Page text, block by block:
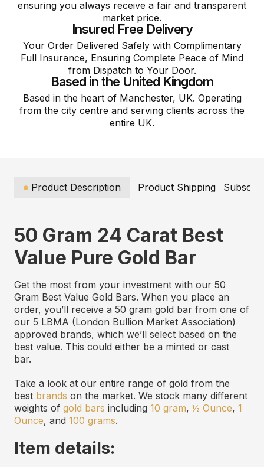
ensuring you always receive a fair and transparent
market price.
Insured Free Delivery
Your Order Delivered Safely with Complimentary
Full Insurance, Ensuring Complete Peace of Mind
from Dispatch to Your Door.
Based in the United Kingdom
Based in the heart of Manchester, UK. Operating
from the city centre and serving clients across the
entire UK.
Product Description Product Shipping
50 Gram 24 Carat Best
Value Pure Gold Bar
Get the most from your investment with our 50
Gram Best Value Gold Bars. When you place an
order, you’ll receive a 50 gram gold bar from one of
our 5 LBMA (London Bullion Market Association)
approved brands, which we’ll select based on the
best value. This could either be a minted or cast
bar.
Take a look at our entire range of gold from the
best brands on the market. We stock many different
weights of gold bars including 10 gram, ½ Ounce, 1
Ounce, and 100 grams.
Item details: